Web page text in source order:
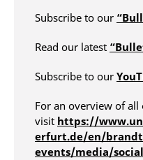
Subscribe to our
Read our latest
Subscribe to our
For an overview of all
visit https://
erfurt.de/en/
events/media/